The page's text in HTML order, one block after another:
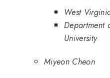
West
Department
University
Miyeon Cheon